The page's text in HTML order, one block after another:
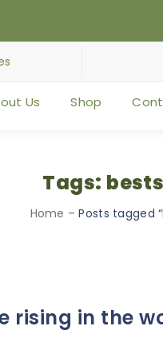
Us Shop
Tags:
Home – Posts tagged
rising in the